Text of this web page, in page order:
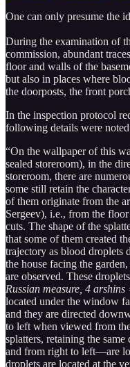
One can only presume the
During the examination of
commission, abundant
floor and walls of the
but also in places where
the doorposts, the front
In the inspection protocol
following details were
“On the wallpaper of this
sealed storeroom), in the
storeroom, there are
some still retain the
of them originate from the
Sergeev), i.e., from the
cuts. The shape of the
that some of them created
trajectory as blood
the house facing the
are observed. These
Russian measure, 4
located under the window
and they are directed
to left when viewed from
splatters, retaining the
and from right to left—are
droplets are located at the